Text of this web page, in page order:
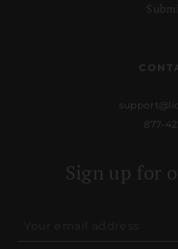
877-
Sign up for